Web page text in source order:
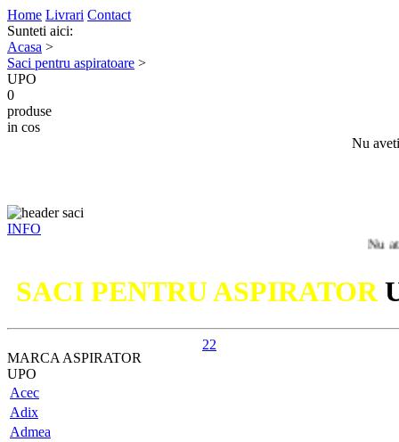
Home Livrari Contact
Sunteti aici:
Acasa >
Saci pentru aspiratoare >
UPO
0
produse
in cos
Nu
INFO
Nu ati gasit
SACI PENTRU ASPIRATOR
MARCA ASPIRATOR
UPO
Acec
Adix
Admea
22